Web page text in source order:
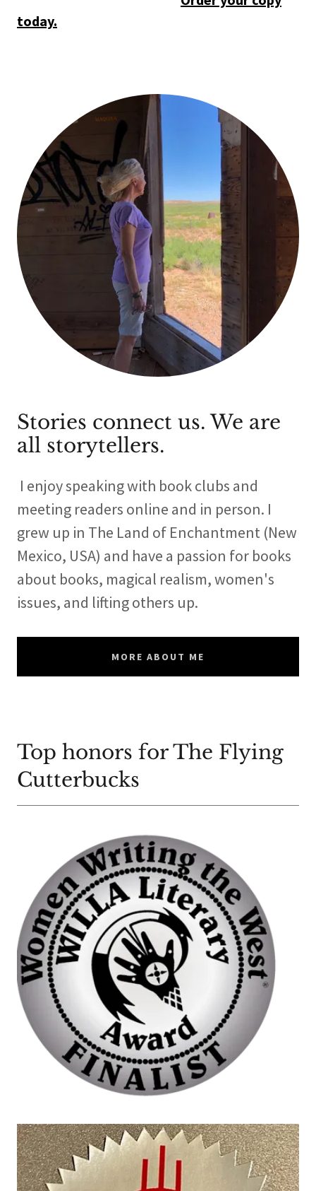
today.
Stories connect us. We are
all storytellers.
I enjoy speaking with book clubs and
meeting readers online and in person. I
grew up in The Land of Enchantment (New
Mexico, USA) and have a passion for books
about books, magical realism, women's
issues, and lifting others up.
MORE ABOUT ME
Top honors for The Flying
Cutterbucks